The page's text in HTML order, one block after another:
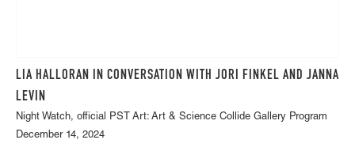
LIA HALLORAN IN CONVERSATION WITH JORI FINKEL AND JANNA
LEVIN
Night Watch, official PST Art: Art & Science Collide Gallery Program
December 14, 2024